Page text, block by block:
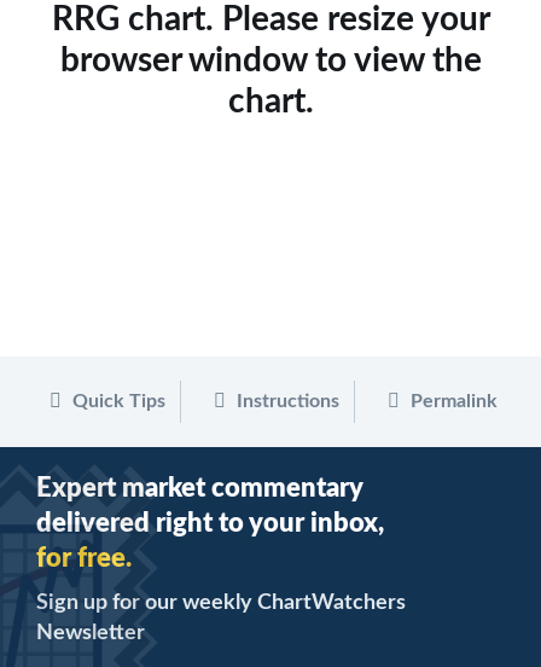
RRG chart. Please resize your
browser window to view the
chart.
Quick Tips Instructions Permalink
Expert market commentary
delivered right to your inbox,
for free.
Sign up for our weekly ChartWatchers
Newsletter